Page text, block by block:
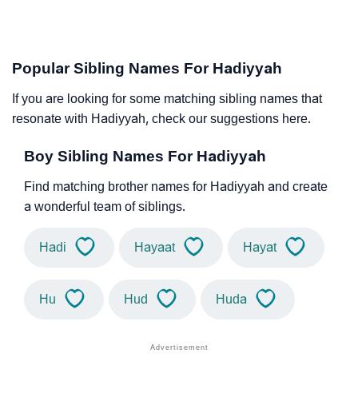
Popular Sibling Names For Hadiyyah
If you are looking for some matching sibling names that
resonate with Hadiyyah, check our suggestions here.
Boy Sibling Names For Hadiyyah
Find matching brother names for Hadiyyah and create
a wonderful team of siblings.
Hadi Hayaat Hayat
Hu Hud Huda